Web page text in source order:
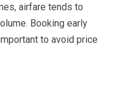
airfare tends to
Booking early
to avoid price